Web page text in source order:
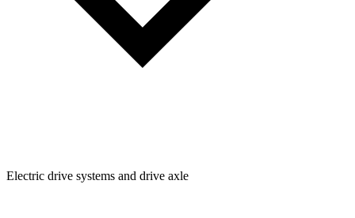
Electric drive systems and drive axle